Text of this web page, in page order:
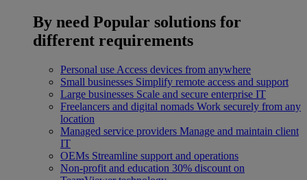
By need Popular solutions for
different requirements
Personal use Access devices from anywhere
Small businesses Simplify remote access and support
Large businesses Scale and secure enterprise IT
Freelancers and digital nomads Work securely from any
location
Managed service providers Manage and maintain client
IT
OEMs Streamline support and operations
Non-profit and education 30% discount on